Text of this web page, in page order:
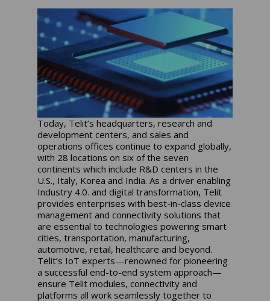
Today, Telit’s headquarters, research and
development centers, and sales and
operations offices continue to expand globally,
with 28 locations on six of the seven
continents which include R&D centers in the
U.S., Italy, Korea and India. As a driver enabling
Industry 4.0. and digital transformation, Telit
provides enterprises with best-in-class device
management and connectivity solutions that
are essential to technologies powering smart
cities, transportation, manufacturing,
automotive, retail, healthcare and beyond.
Telit’s IoT experts—renowned for pioneering
a successful end-to-end system approach—
ensure Telit modules, connectivity and
platforms all work seamlessly together to